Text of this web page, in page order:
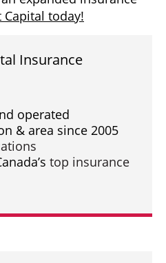
today!
Insurance
operated
& area since 2005
top insurance